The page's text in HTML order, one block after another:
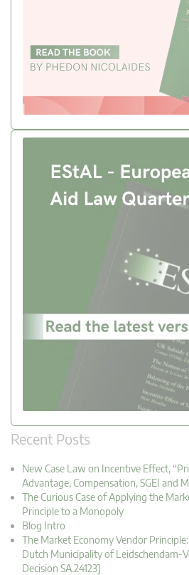
Recent Posts
New Case Law on Incentive Effect,
Advantage, Compensation, SGEI and
The Curious Case of Applying the
Principle to a Monopoly
Blog Intro
The Market Economy Vendor
Dutch Municipality of Leidschendam-
Decision SA.24123]